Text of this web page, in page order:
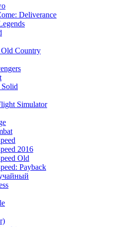
Deliverance
Country
Simulator
2016
Old
Payback